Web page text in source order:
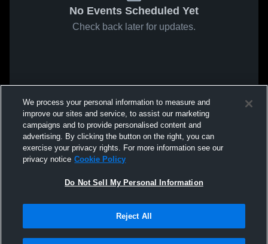
No Events Scheduled Yet
Check back later for updates.
We process your personal information to measure and
improve our sites and service, to assist our marketing
campaigns and to provide personalised content and
advertising. By clicking the button on the right, you can
exercise your privacy rights. For more information see our
privacy notice Cookie Policy
Do Not Sell My Personal Information
Reject All